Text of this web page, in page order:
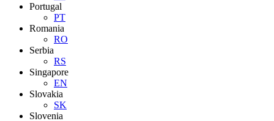
Portugal
PT
Romania
RO
Serbia
RS
Singapore
EN
Slovakia
SK
Slovenia